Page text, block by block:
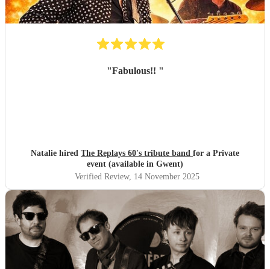
"Fabulous!! "
Natalie hired The Replays 60's tribute band for a Private
event (available in Gwent)
Verified Review, 14 November 2025